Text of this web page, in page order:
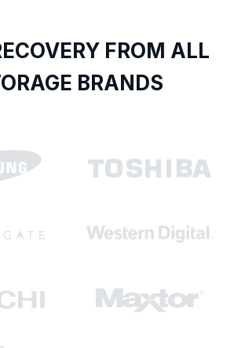
FROM ALL
BRANDS